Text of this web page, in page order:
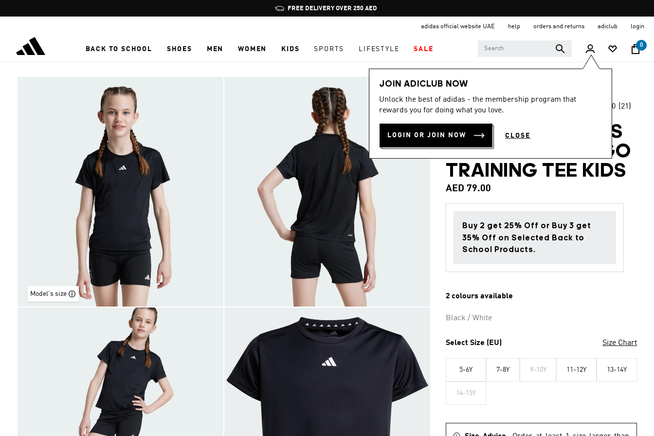
Pause
promotion
FREE DELIVERY OVER 250 AED
adidas official website UAE help orders and returns adiclub login
BACK TO SCHOOL SHOES MEN WOMEN KIDS SPORTS LIFESTYLE SALE
0
JOIN ADICLUB NOW
Unlock the best of adidas - the membership program that
rewards you for doing what you love.
LOGIN OR JOIN NOW CLOSE
Model's size
Kids
Back to School
rating
value.
Read
page
5.0 (21)
TRAIN ESSENTIALS
REGULAR FIT LOGO
TRAINING TEE KIDS
AED 79.00
Buy 2 get 25% Off or Buy 3 get
35% Off on Selected Back to
School Products.
2 colours available
Black / White
Select Size (EU) Size Chart
5-6Y 7-8Y 9-10Y 11-12Y 13-14Y
14-15Y